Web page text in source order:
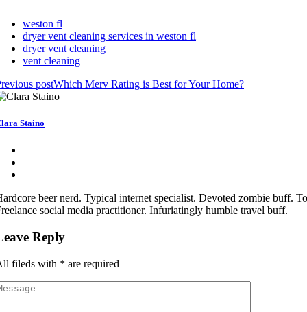
weston fl
dryer vent cleaning services in weston fl
dryer vent cleaning
vent cleaning
postWhich Merv Rating is Best for Your Home?
Staino
beer nerd. Typical internet specialist. Devoted zombie buff.
social media practitioner. Infuriatingly humble travel buff.
Reply
fileds with * are required